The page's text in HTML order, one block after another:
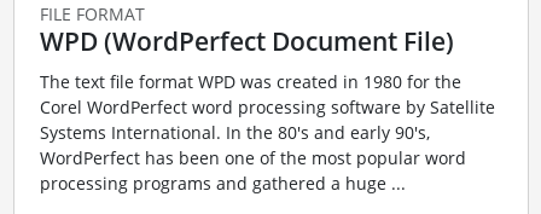
FILE FORMAT
WPD (WordPerfect Document File)
The text file format WPD was created in 1980 for the
Corel WordPerfect word processing software by Satellite
Systems International. In the 80's and early 90's,
WordPerfect has been one of the most popular word
processing programs and gathered a huge ...